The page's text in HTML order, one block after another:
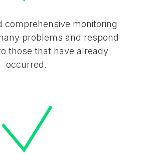
comprehensive monitoring
problems and respond
those that have already
occurred.